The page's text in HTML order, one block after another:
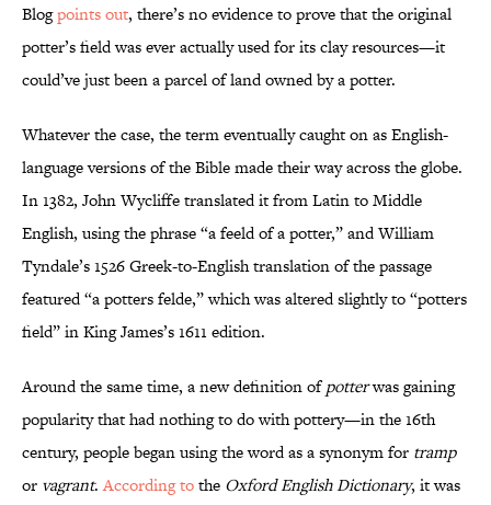
Blogpoints out, there’s no evidence to prove that the original
potter’s field was ever actually used for its clay resources—it
could’ve just been a parcel of land owned by a potter.
Whatever the case, the term eventually caught on as English-
language versions of the Bible made their way across the globe.
In 1382, John Wycliffe translated it from Latin to Middle
English, using the phrase “a feeld of a potter,” and William
Tyndale’s 1526 Greek-to-English translation of the passage
featured “a potters felde,” which was altered slightly to “potters
field” in King James’s 1611 edition.
Around the same time, a new definition ofpotterwas gaining
popularity that had nothing to do with pottery—in the 16th
century, people began using the word as a synonym for tramp
or vagrant.According tothe Oxford English Dictionary, it was